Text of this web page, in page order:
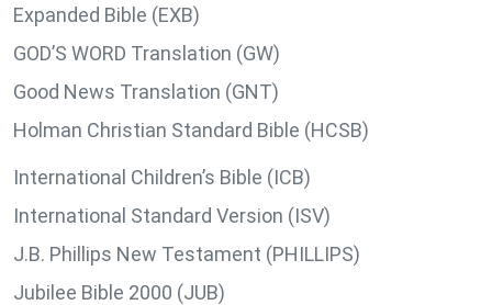
Expanded Bible (EXB)
GOD’S WORD Translation (GW)
Good News Translation (GNT)
Holman Christian Standard Bible (HCSB)
International Children’s Bible (ICB)
International Standard Version (ISV)
J.B. Phillips New Testament (PHILLIPS)
Jubilee Bible 2000 (JUB)